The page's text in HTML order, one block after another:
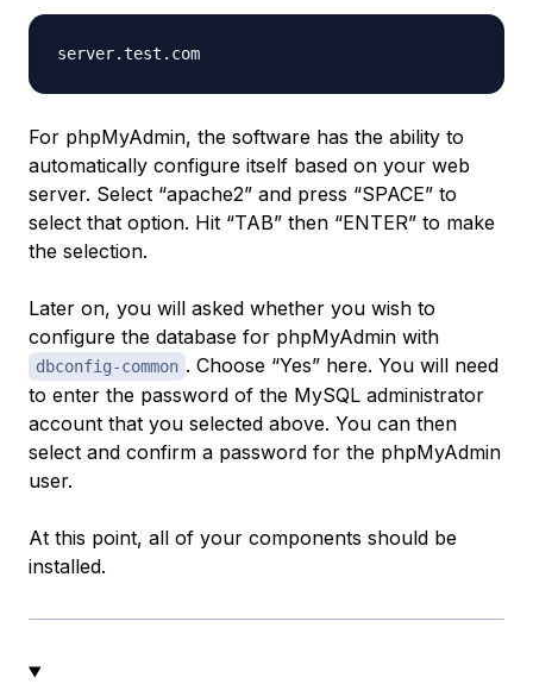
For phpMyAdmin, the software has the ability to
automatically configure itself based on your web
server. Select “apache2” and press “SPACE” to
select that option. Hit “TAB” then “ENTER” to make
the selection.
Later on, you will asked whether you wish to
configure the database for phpMyAdmin with
dbconfig-common . Choose “Yes” here. You will need
to enter the password of the MySQL administrator
account that you selected above. You can then
select and confirm a password for the phpMyAdmin
user.
At this point, all of your components should be
installed.